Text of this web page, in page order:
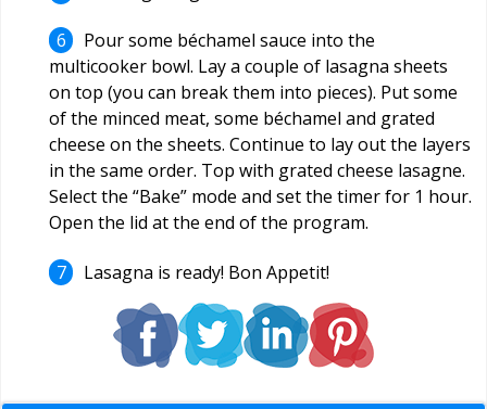
Pour some béchamel sauce into the
multicooker bowl. Lay a couple of lasagna sheets
on top (you can break them into pieces). Put some
of the minced meat, some béchamel and grated
cheese on the sheets. Continue to lay out the layers
in the same order. Top with grated cheese lasagne.
Select the “Bake” mode and set the timer for 1 hour.
Open the lid at the end of the program.
Lasagna is ready! Bon Appetit!